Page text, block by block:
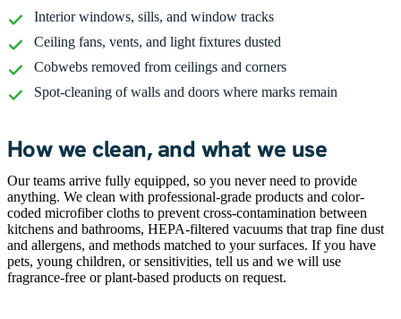
Interior windows, sills, and window tracks
Ceiling fans, vents, and light fixtures dusted
Cobwebs removed from ceilings and corners
Spot-cleaning of walls and doors where marks remain
How we clean, and what we use
Our teams arrive fully equipped, so you never need to provide
anything. We clean with professional-grade products and color-
coded microfiber cloths to prevent cross-contamination between
kitchens and bathrooms, HEPA-filtered vacuums that trap fine dust
and allergens, and methods matched to your surfaces. If you have
pets, young children, or sensitivities, tell us and we will use
fragrance-free or plant-based products on request.